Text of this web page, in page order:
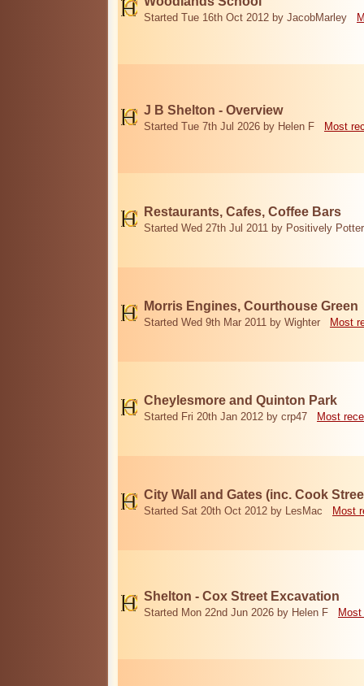
Started Tue 16th Oct 2012 by JacobMarley
J B Shelton - Overview
Started Tue 7th Jul 2026 by Helen F Most
Restaurants, Cafes, Coffee Bars
Started Wed 27th Jul 2011 by Positively
Morris Engines, Courthouse Green
Started Wed 9th Mar 2011 by Wighter Most
Cheylesmore and Quinton Park
Started Fri 20th Jan 2012 by crp47 Most
City Wall and Gates (inc. Cook
Started Sat 20th Oct 2012 by LesMac Most
Shelton - Cox Street Excavation
Started Mon 22nd Jun 2026 by Helen F